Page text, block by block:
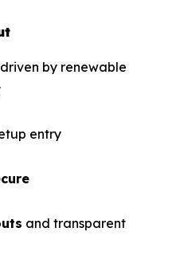
driven by renewable
entry
and transparent